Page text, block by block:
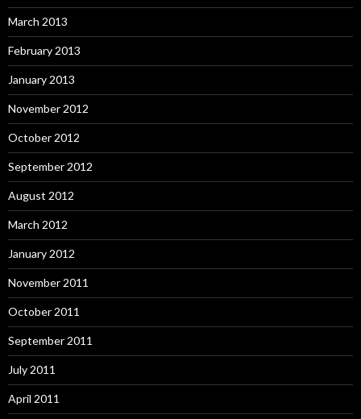
March 2013
February 2013
January 2013
November 2012
October 2012
September 2012
August 2012
March 2012
January 2012
November 2011
October 2011
September 2011
July 2011
April 2011